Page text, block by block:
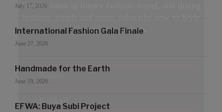
July 17, 2026
International Fashion Gala Finale
June 27, 2026
Handmade for the Earth
June 19, 2026
EFWA: Buya Subi Project
For the latest in luxury fashion, travel, and dining
features, trends and more, subscribe now to Style
Drama's story alerts.